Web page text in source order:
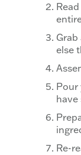
else
Pour
have
Re-